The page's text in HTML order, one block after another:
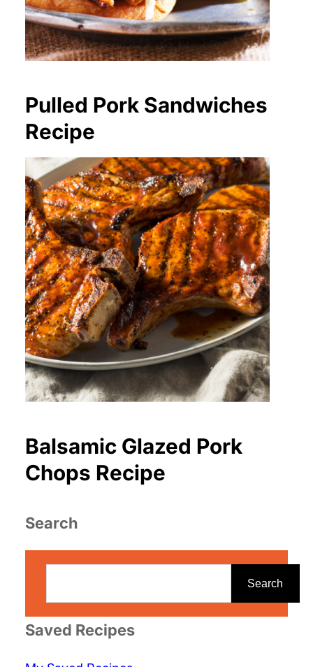
Pulled Pork Sandwiches
Recipe
Balsamic Glazed Pork
Chops Recipe
Search
r
Search
Saved Recipes